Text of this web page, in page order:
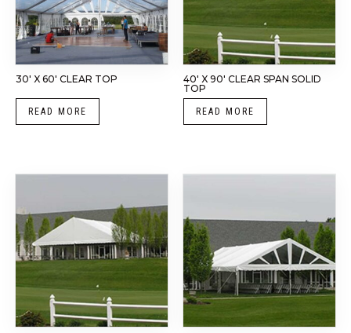
30′ X 60′ CLEAR TOP
READ MORE
40′ X 90′ CLEAR SPAN SOLID
TOP
READ MORE